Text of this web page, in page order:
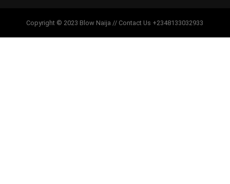
Copyright © 2023 Blow Naija // Contact Us +2348133032933